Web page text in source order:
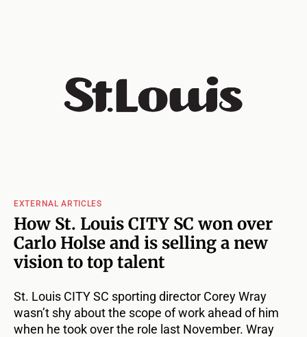
EXTERNAL ARTICLES
How St. Louis CITY SC won over
Carlo Holse and is selling a new
vision to top talent
St. Louis CITY SC sporting director Corey Wray
wasn’t shy about the scope of work ahead of him
when he took over the role last November. Wray